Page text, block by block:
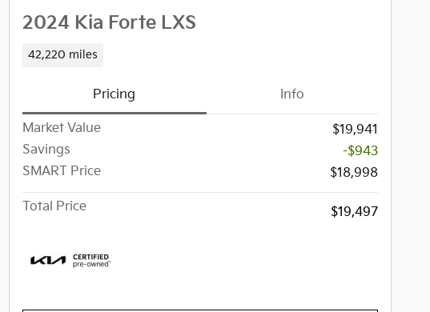
2024 Kia Forte LXS
42,220 miles
Pricing Info
Market Value
$19,941
Savings
-$943
SMART Price
$18,998
Total Price $19,497